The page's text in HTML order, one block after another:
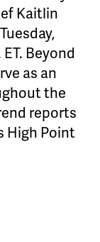
Kaitlin
ET. Beyond
as an
the
reports
High Point